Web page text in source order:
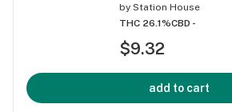
by Station House
THC 26.1%CBD -
$9.32
add to cart